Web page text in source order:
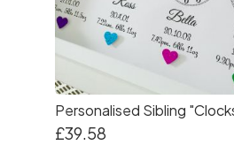
£39.58